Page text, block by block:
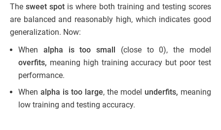
Thesweet spot is where both training and testing scores
are balanced and reasonably high, which indicates good
generalization. Now:
When alpha is too small (close to 0), the model
overfits, meaning high training accuracy but poor test
performance.
When alpha is too large, the model underfits, meaning
low training and testing accuracy.